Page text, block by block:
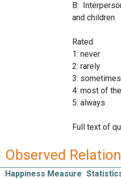
B:
and children
Rated
1: never
2: rarely
3: sometimes
4: most of
5: always
Full text of
Observed
Happiness Measure